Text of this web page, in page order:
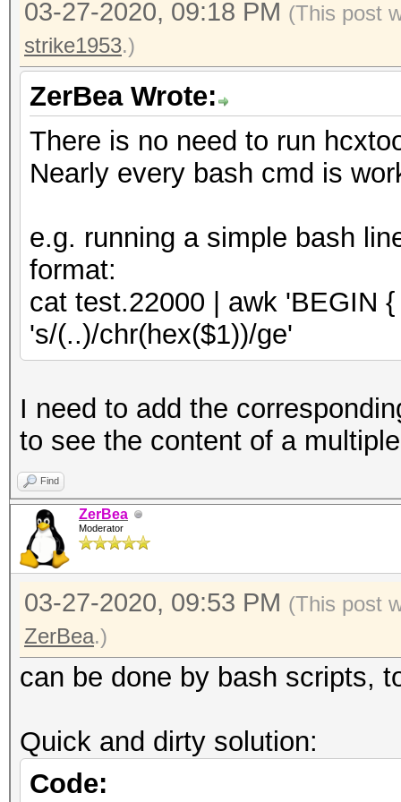
/home/zerobeat/
OUI
total lines
valid hash
EAPOL hash
EAPOL
-d : download
oui.ieee.org/oui.txt
: and save to
: internet
-h : show this
-v : show
--essid-group
groups in working
full
reuse of PBKDF2
not on
formats
--oui-group :
groups in working
not on
formats
--mac-group-
MAC groups in
not on
formats
--mac-group-
to MAC groups in
not on
formats
03-27-2020, 09:18 PM (This post
strike1953.)
ZerBea Wrote:
There is no need to run
Nearly every bash cmd is
e.g. running a simple bash
format:
cat test.22000 | awk 'BEGIN
's/(..)/chr(hex($1))/ge'
I need to add the
to see the content of a
Find
ZerBea
Moderator
03-27-2020, 09:53 PM (This post
ZerBea.)
can be done by bash scripts,
Quick and dirty solution:
Code: